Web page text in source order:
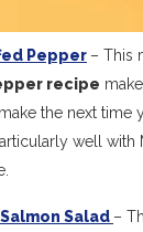
Pepper – This
recipe
the next time
well with
Salad –